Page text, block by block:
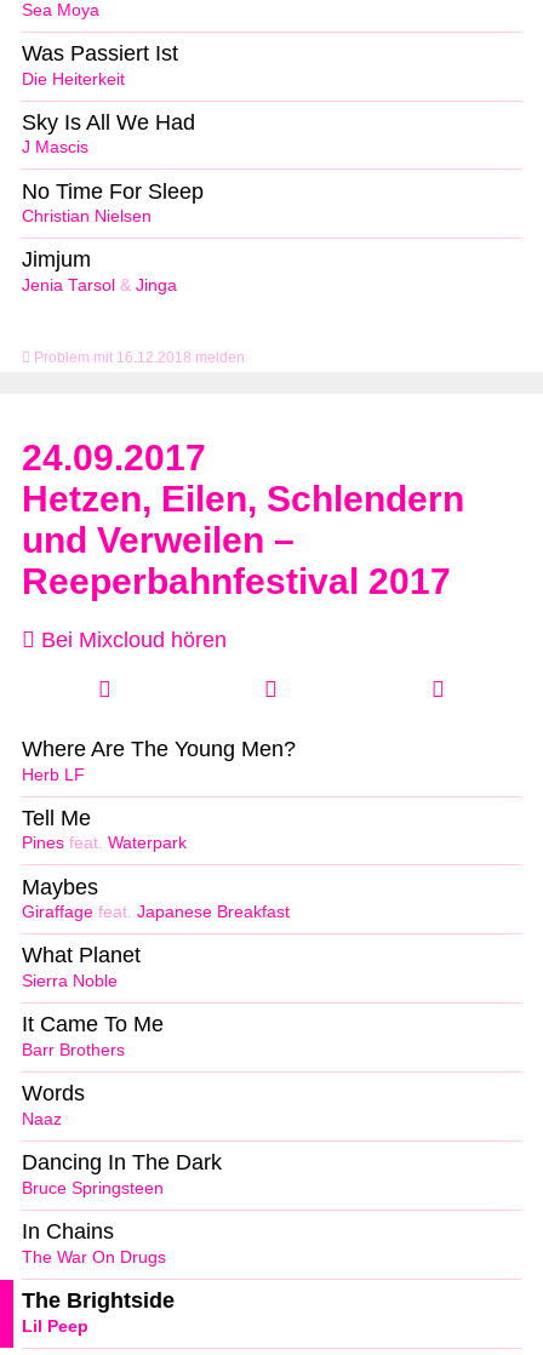
Problem mit 16.12.2018 melden
Sea Moya
Die Heiterkeit
Was Passiert Ist
J Mascis
Sky Is All We Had
Christian Nielsen
No Time For Sleep
Jenia Tarsol & Jinga
Jimjum
24.09.2017
Hetzen, Eilen, Schlendern
und Verweilen –
Reeperbahnfestival 2017
Bei Mixcloud hören
Herb LF
Where Are The Young Men?
Pines feat. Waterpark
Tell Me
Giraffage feat. Japanese Breakfast
Maybes
Sierra Noble
What Planet
Barr Brothers
It Came To Me
Naaz
Words
Bruce Springsteen
Dancing In The Dark
The War On Drugs
In Chains
Lil Peep
The Brightside